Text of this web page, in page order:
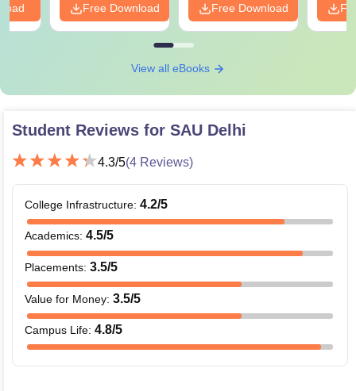
Free Download Free Download
View all eBooks
Student Reviews for SAU Delhi
4.3/5(4 Reviews)
College Infrastructure: 4.2/5
Academics: 4.5/5
Placements: 3.5/5
Value for Money: 3.5/5
Campus Life: 4.8/5